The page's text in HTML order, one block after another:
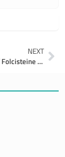
NEXT
Application of Folcisteine in the Field of Agriculture